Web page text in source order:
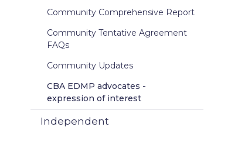
Community Comprehensive Report
Community Tentative Agreement
FAQs
Community Updates
CBA EDMP advocates -
expression of interest
Independent